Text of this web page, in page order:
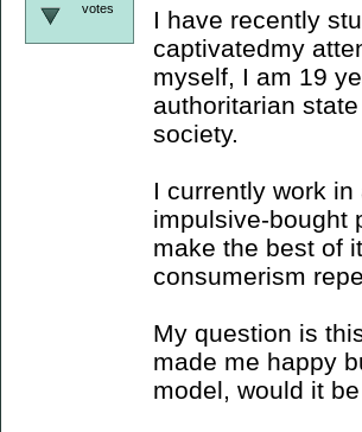
votes
I have recently
captivatedmy
myself, I am 19
authoritarian
society.
I currently work
impulsive-bought
make the best of
consumerism
My question is
made me happy
model, would it